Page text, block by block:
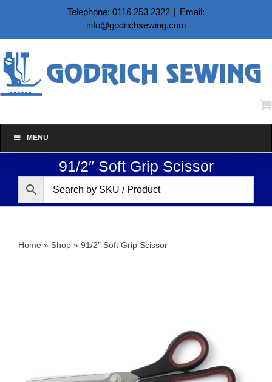
content
Telephone: 0116 253 2322 | Email:
info@godrichsewing.com
MENU
91/2″ Soft Grip Scissor
Home » Shop » 91/2″ Soft Grip Scissor